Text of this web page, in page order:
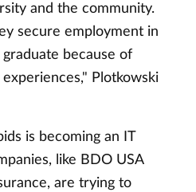
and the community.
secure employment in
because of
Plotkowski
is becoming an IT
like BDO USA
are trying to